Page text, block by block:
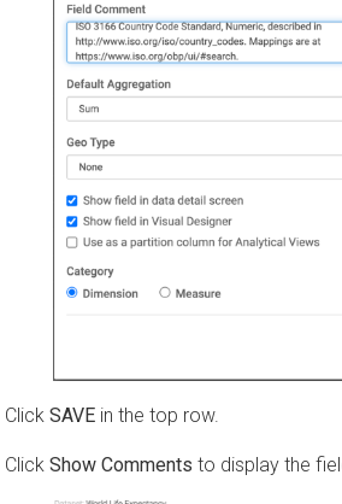
Click SAVE in the top row.
Click Show Comments to display the